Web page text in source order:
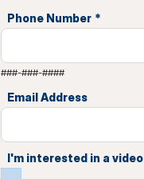
Phone Number *
###-###-####
Email Address
I'm interested in a